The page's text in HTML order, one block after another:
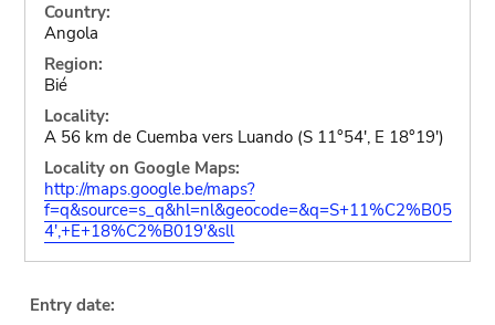
Country:
Angola
Region:
Bié
Locality:
A 56 km de Cuemba vers Luando (S 11°54', E 18°19')
Locality on Google Maps:
http://maps.google.be/maps?
f=q&source=s_q&hl=nl&geocode=&q=S+11%C2%B05
4',+E+18%C2%B019'&sll
Entry date: